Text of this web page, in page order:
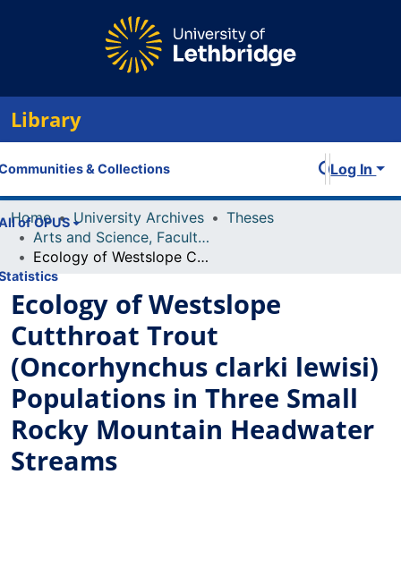
Library
& Collections
of OPUS
Log In
Home University Archives
Theses
Arts and Science, Faculty of
Ecology of Westslope Cutthroat Trout (Oncorhynchus clarki lewisi) Populations in Three Small Rocky Mountain Headwater Streams
Ecology of Westslope
Cutthroat Trout
(Oncorhynchus clarki lewisi)
Populations in Three Small
Rocky Mountain Headwater
Streams